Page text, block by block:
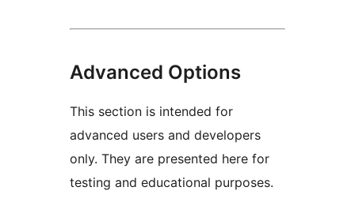
Advanced Options
This section is intended for
advanced users and developers
only. They are presented here for
testing and educational purposes.